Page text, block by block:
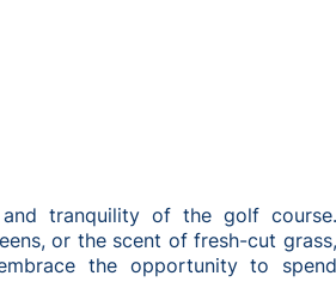
tranquility of the golf course.
or the scent of fresh-cut grass,
the opportunity to spend